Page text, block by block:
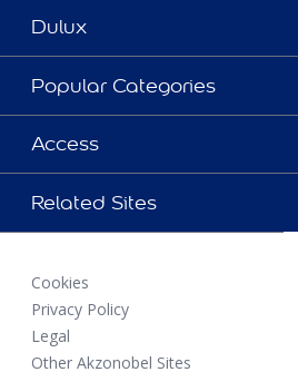
Dulux
Popular Categories
Access
Related Sites
Cookies
Privacy Policy
Legal
Other Akzonobel Sites